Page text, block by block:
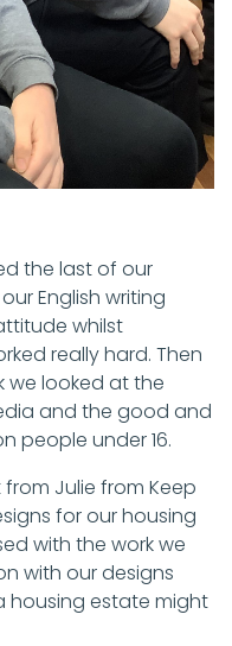
the last of our
English writing
whilst
really hard. Then
we looked at the
and the good and
people under 16.
Julie from Keep
for our housing
with the work we
with our designs
housing estate might